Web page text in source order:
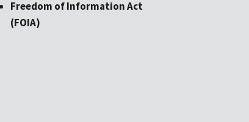
Freedom of Information Act
(FOIA)